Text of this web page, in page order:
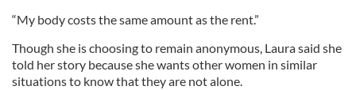
“My body costs the same amount as the rent.”
Though she is choosing to remain anonymous, Laura said she
told her story because she wants other women in similar
situations to know that they are not alone.